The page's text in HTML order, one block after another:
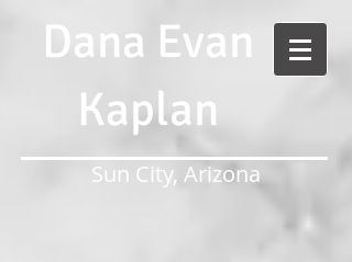
Dana Evan
Kaplan
Sun City, Arizona